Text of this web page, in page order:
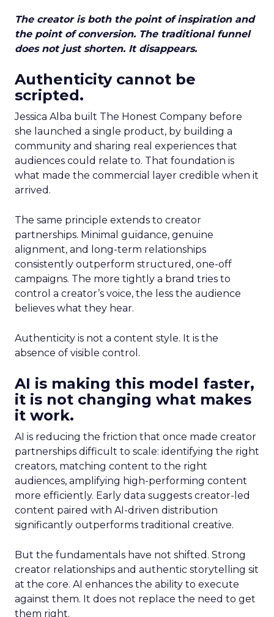
The creator is both the point of inspiration and
the point of conversion. The traditional funnel
does not just shorten. It disappears.
Authenticity cannot be
scripted.
Jessica Alba built The Honest Company before
she launched a single product, by building a
community and sharing real experiences that
audiences could relate to. That foundation is
what made the commercial layer credible when it
arrived.
The same principle extends to creator
partnerships. Minimal guidance, genuine
alignment, and long-term relationships
consistently outperform structured, one-off
campaigns. The more tightly a brand tries to
control a creator’s voice, the less the audience
believes what they hear.
Authenticity is not a content style. It is the
absence of visible control.
AI is making this model faster,
it is not changing what makes
it work.
AI is reducing the friction that once made creator
partnerships difficult to scale: identifying the right
creators, matching content to the right
audiences, amplifying high-performing content
more efficiently. Early data suggests creator-led
content paired with AI-driven distribution
significantly outperforms traditional creative.
But the fundamentals have not shifted. Strong
creator relationships and authentic storytelling sit
at the core. AI enhances the ability to execute
against them. It does not replace the need to get
them right.